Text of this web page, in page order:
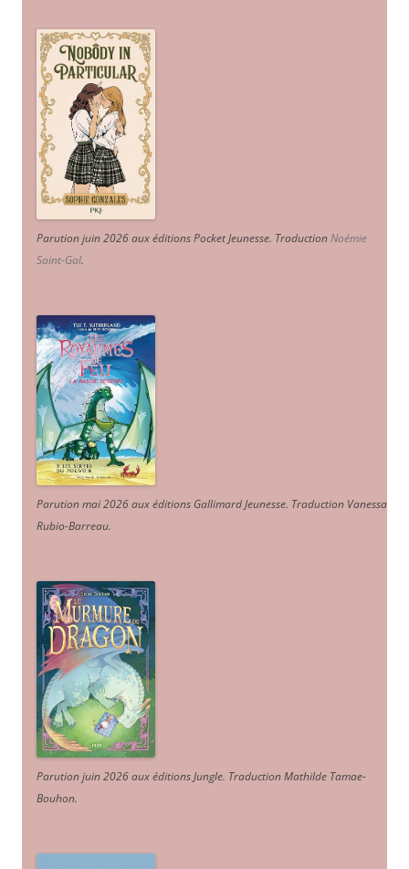
Parution juin 2026 aux éditions Pocket Jeunesse. TraductionNoémie
Saint-Gal.
Parution mai 2026 aux éditions Gallimard Jeunesse. Traduction Vanessa
Rubio-Barreau.
Parution juin 2026 aux éditions Jungle. Traduction Mathilde Tamae-
Bouhon.